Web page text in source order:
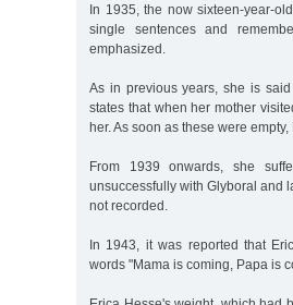
In 1935, the now sixteen-year-
single sentences and
emphasized.
As in previous years, she is
states that when her mother
her. As soon as these were
From 1939 onwards, she
unsuccessfully with Glyboral and
not recorded.
In 1943, it was reported that
words "Mama is coming, Papa is